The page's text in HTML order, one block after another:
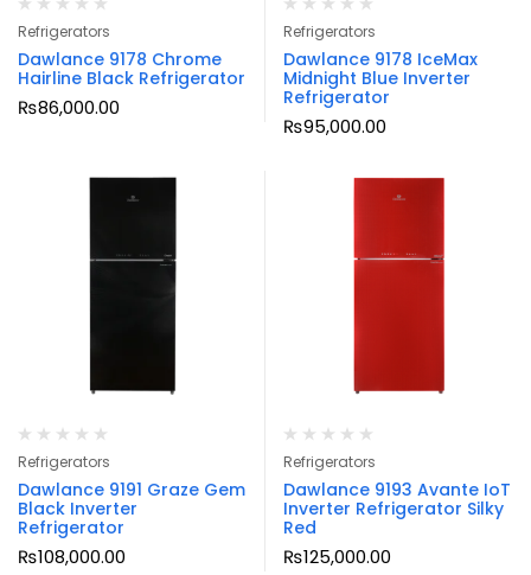
Refrigerators
Dawlance 9178 Chrome
Hairline Black Refrigerator
₨86,000.00
Refrigerators
Dawlance 9178 IceMax
Midnight Blue Inverter
Refrigerator
₨95,000.00
Refrigerators
Dawlance 9191 Graze Gem
Black Inverter
Refrigerator
₨108,000.00
Refrigerators
Dawlance 9193 Avante IoT
Inverter Refrigerator Silky
Red
₨125,000.00